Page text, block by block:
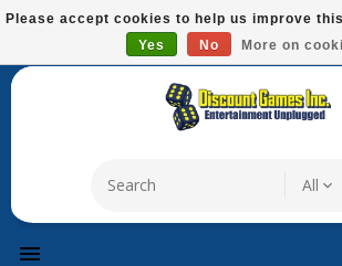
Please
This
system.
Free Domestic Shipping On Most
Please accept cookies to help us improve
Yes
No More on